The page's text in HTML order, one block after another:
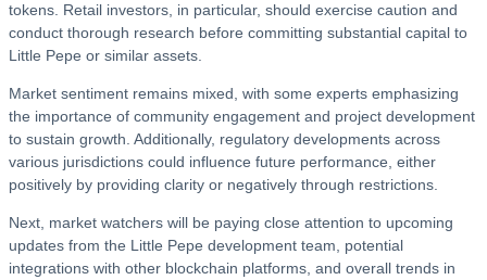
tokens. Retail investors, in particular, should exercise caution and
conduct thorough research before committing substantial capital to
Little Pepe or similar assets.
Market sentiment remains mixed, with some experts emphasizing
the importance of community engagement and project development
to sustain growth. Additionally, regulatory developments across
various jurisdictions could influence future performance, either
positively by providing clarity or negatively through restrictions.
Next, market watchers will be paying close attention to upcoming
updates from the Little Pepe development team, potential
integrations with other blockchain platforms, and overall trends in